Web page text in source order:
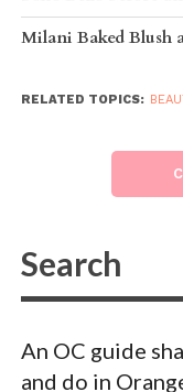
Milani Baked Blush
RELATED TOPICS:
An OC guide
and do in